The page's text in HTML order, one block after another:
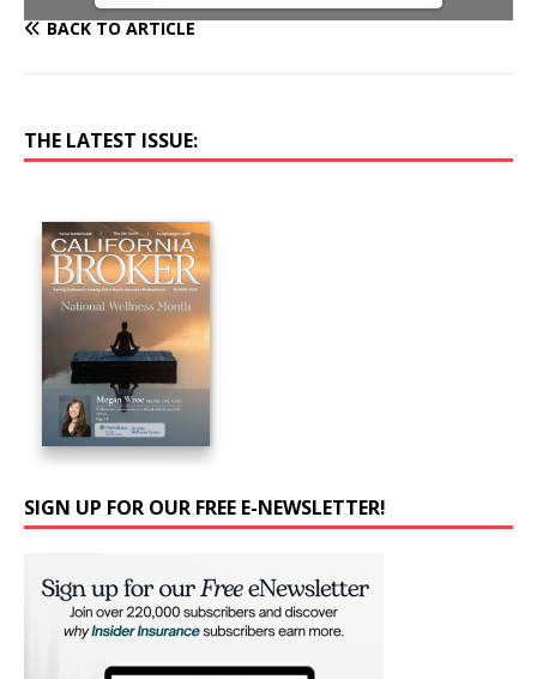
BACK TO ARTICLE
THE LATEST ISSUE:
SIGN UP FOR OUR FREE E-NEWSLETTER!